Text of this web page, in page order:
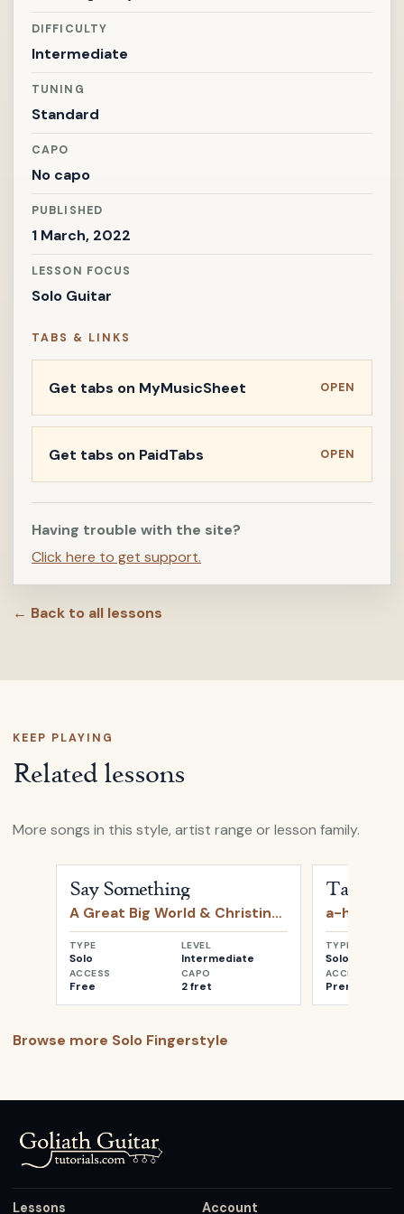
DIFFICULTY
Intermediate
TUNING
Standard
CAPO
No capo
PUBLISHED
1 March, 2022
LESSON FOCUS
Solo Guitar
TABS & LINKS
Get tabs on MyMusicSheet OPEN
Get tabs on PaidTabs OPEN
Having trouble with the site?
Click here to get support.
← Back to all lessons
KEEP PLAYING
Related lessons
More songs in this style, artist range or lesson family.
Say Something
A Great Big World & Christina Aguilera
TYPE
Solo
LEVEL
Intermediate
ACCESS
Free
CAPO
2 fret
Take on
a-ha
TYPE
Solo
ACCESS
Premium
Browse more Solo Fingerstyle
Lessons Account